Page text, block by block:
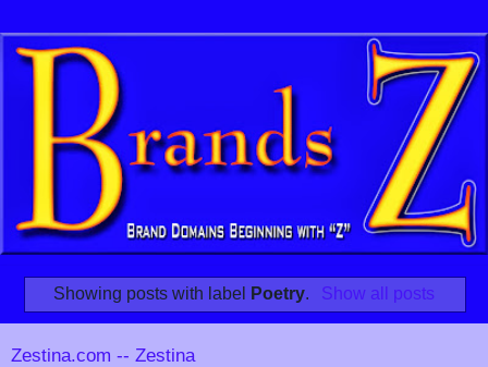
Showing posts with label Poetry. Show all posts
Zestina.com -- Zestina